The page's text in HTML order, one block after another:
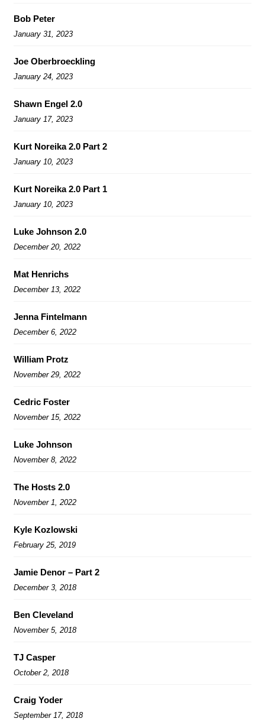
Bob Peter
January 31, 2023
Joe Oberbroeckling
January 24, 2023
Shawn Engel 2.0
January 17, 2023
Kurt Noreika 2.0 Part 2
January 10, 2023
Kurt Noreika 2.0 Part 1
January 10, 2023
Luke Johnson 2.0
December 20, 2022
Mat Henrichs
December 13, 2022
Jenna Fintelmann
December 6, 2022
William Protz
November 29, 2022
Cedric Foster
November 15, 2022
Luke Johnson
November 8, 2022
The Hosts 2.0
November 1, 2022
Kyle Kozlowski
February 25, 2019
Jamie Denor – Part 2
December 3, 2018
Ben Cleveland
November 5, 2018
TJ Casper
October 2, 2018
Craig Yoder
September 17, 2018